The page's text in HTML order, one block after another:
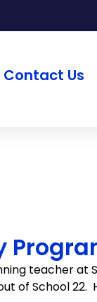
Contact Us
teacher at
of School